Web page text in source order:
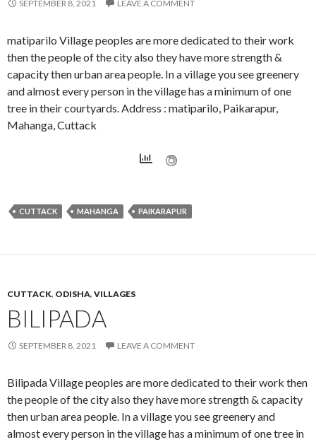
SEPTEMBER 8, 2021 LEAVE A COMMENT
matiparilo Village peoples are more dedicated to their work
then the people of the city also they have more strength &
capacity then urban area people. In a village you see greenery
and almost every person in the village has a minimum of one
tree in their courtyards. Address : matiparilo, Paikarapur,
Mahanga, Cuttack
CUTTACK MAHANGA PAIKARAPUR
CUTTACK, ODISHA, VILLAGES
BILIPADA
SEPTEMBER 8, 2021 LEAVE A COMMENT
Bilipada Village peoples are more dedicated to their work then
the people of the city also they have more strength & capacity
then urban area people. In a village you see greenery and
almost every person in the village has a minimum of one tree in